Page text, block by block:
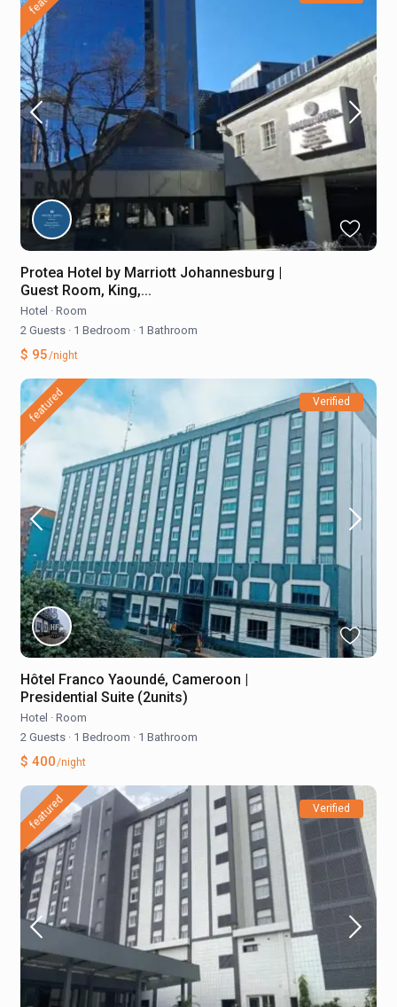
Protea Hotel by Marriott Johannesburg |
Guest Room, King,...
Hotel · Room
2 Guests · 1 Bedroom · 1 Bathroom
$ 95/night
featured Verified
Hôtel Franco Yaoundé, Cameroon |
Presidential Suite (2units)
Hotel · Room
2 Guests · 1 Bedroom · 1 Bathroom
$ 400/night
featured Verified